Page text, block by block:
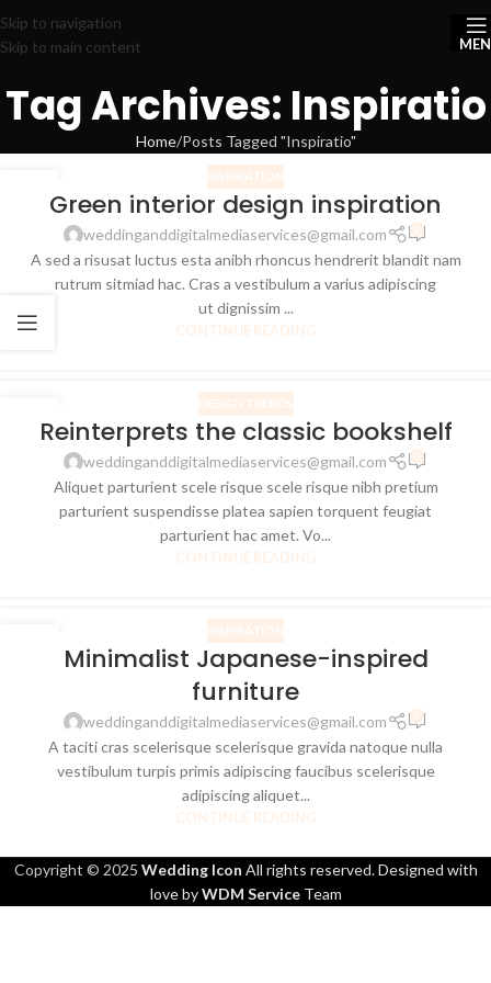
Skip to navigation
Skip to main content
Tag Archives: Inspiratio
Home Posts Tagged "Inspiratio"
INSPIRATION
Green interior design inspiration
weddinganddigitalmediaservices@gmail.com
A sed a risusat luctus esta anibh rhoncus hendrerit blandit nam
rutrum sitmiad hac. Cras a vestibulum a varius adipiscing
ut dignissim ...
CONTINUE READING
27 DESIGN TRENDS
Reinterprets the classic bookshelf
weddinganddigitalmediaservices@gmail.com
Aliquet parturient scele risque scele risque nibh pretium
parturient suspendisse platea sapien torquent feugiat
parturient hac amet. Vo...
CONTINUE READING
INSPIRATION
Minimalist Japanese-inspired
furniture
weddinganddigitalmediaservices@gmail.com
A taciti cras scelerisque scelerisque gravida natoque nulla
vestibulum turpis primis adipiscing faucibus scelerisque
adipiscing aliquet...
CONTINUE READING
Copyright © 2025 Wedding Icon All rights reserved. Designed with
love byWDM ServiceTeam